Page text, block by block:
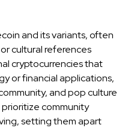
and its variants, often
cultural references
cryptocurrencies that
or financial applications,
and pop culture
community
setting them apart